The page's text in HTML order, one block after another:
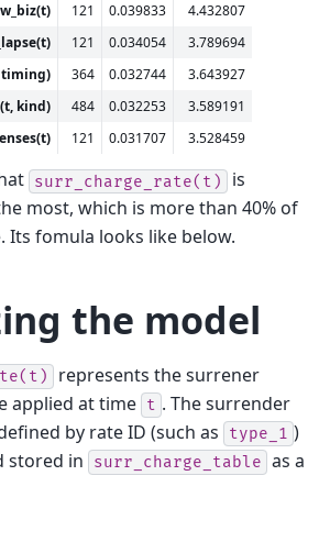
121 0.039833
4.432807
121 0.034054
3.789694
timing)
364 0.032744
3.643927
kind)
484 0.032253
3.589191
121 0.031707 3.528459
surr_charge_rate(t)
is
most, which is more than 40% of
fomula looks like below.
the model
represents the surrener
applied at time t . The surrender
by rate ID (such as
type_1 )
stored in
surr_charge_table as a